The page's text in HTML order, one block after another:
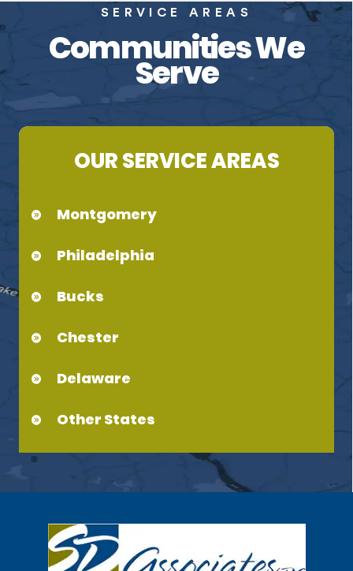
SERVICE AREAS
Communities We
Serve
OUR SERVICE AREAS
Montgomery
Philadelphia
Bucks
Chester
Delaware
Other States